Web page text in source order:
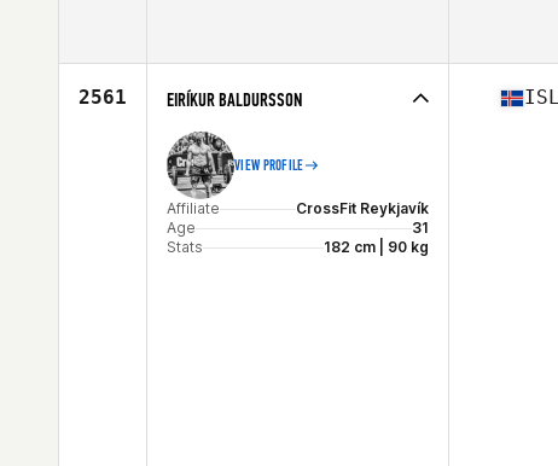
2561 EIRÍKUR BALDURSSON
VIEW PROFILE
Affiliate
CrossFit Reykjavík
Age
31
Stats
182 cm | 90 kg
ISL